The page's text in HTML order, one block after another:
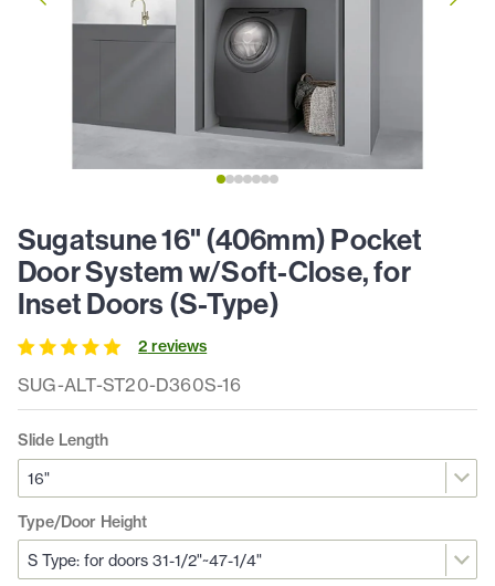
SUG-ALT-ST20-D360S-16
Sugatsune 16" (406mm) Pocket
Door System w/Soft-Close, for
Inset Doors (S-Type)
2 reviews
Slide Length
Type/Door Height